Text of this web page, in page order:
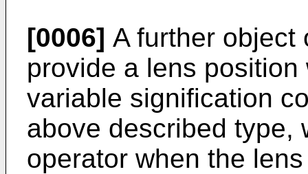
[0006] A further object
provide a lens
variable signification
above described type,
operator when the